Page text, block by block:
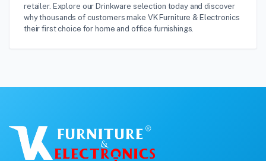
retailer. Explore our Drinkware selection today and discover
why thousands of customers make VK Furniture & Electronics
their first choice for home and office furnishings.